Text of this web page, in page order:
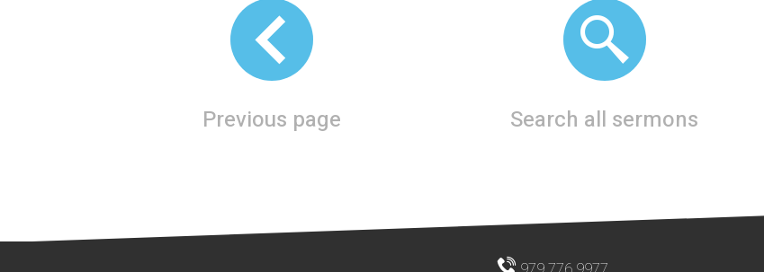
Previous page Search all sermons